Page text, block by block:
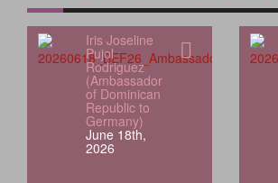
Iris Joseline
Pujol
Rodriguez
(Ambassador
of Dominican
Republic to
Germany)
June 18th,
2026